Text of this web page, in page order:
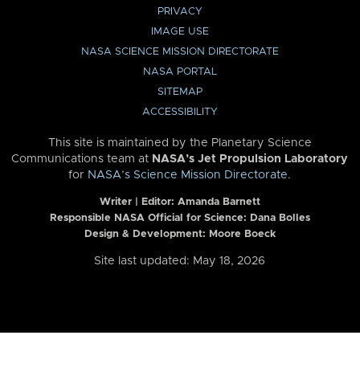
PRIVACY
IMAGE USE
NASA SCIENCE MISSION DIRECTORATE
NASA PORTAL
SITEMAP
ACCESSIBILITY
This site is maintained by the Planetary Science
Communications team at NASA’s Jet Propulsion Laboratory
for NASA’s Science Mission Directorate.
Writer | Editor: Amanda Barnett
Responsible NASA Official for Science: Dana Bolles
Design & Development: Moore Boeck
Site last updated: May 18, 2026